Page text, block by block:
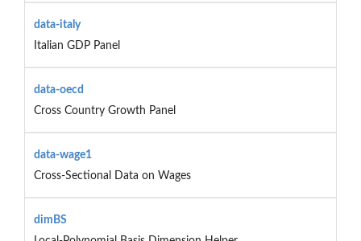
data-italy
Italian GDP Panel
data-oecd
Cross Country Growth Panel
data-wage1
Cross-Sectional Data on Wages
dimBS